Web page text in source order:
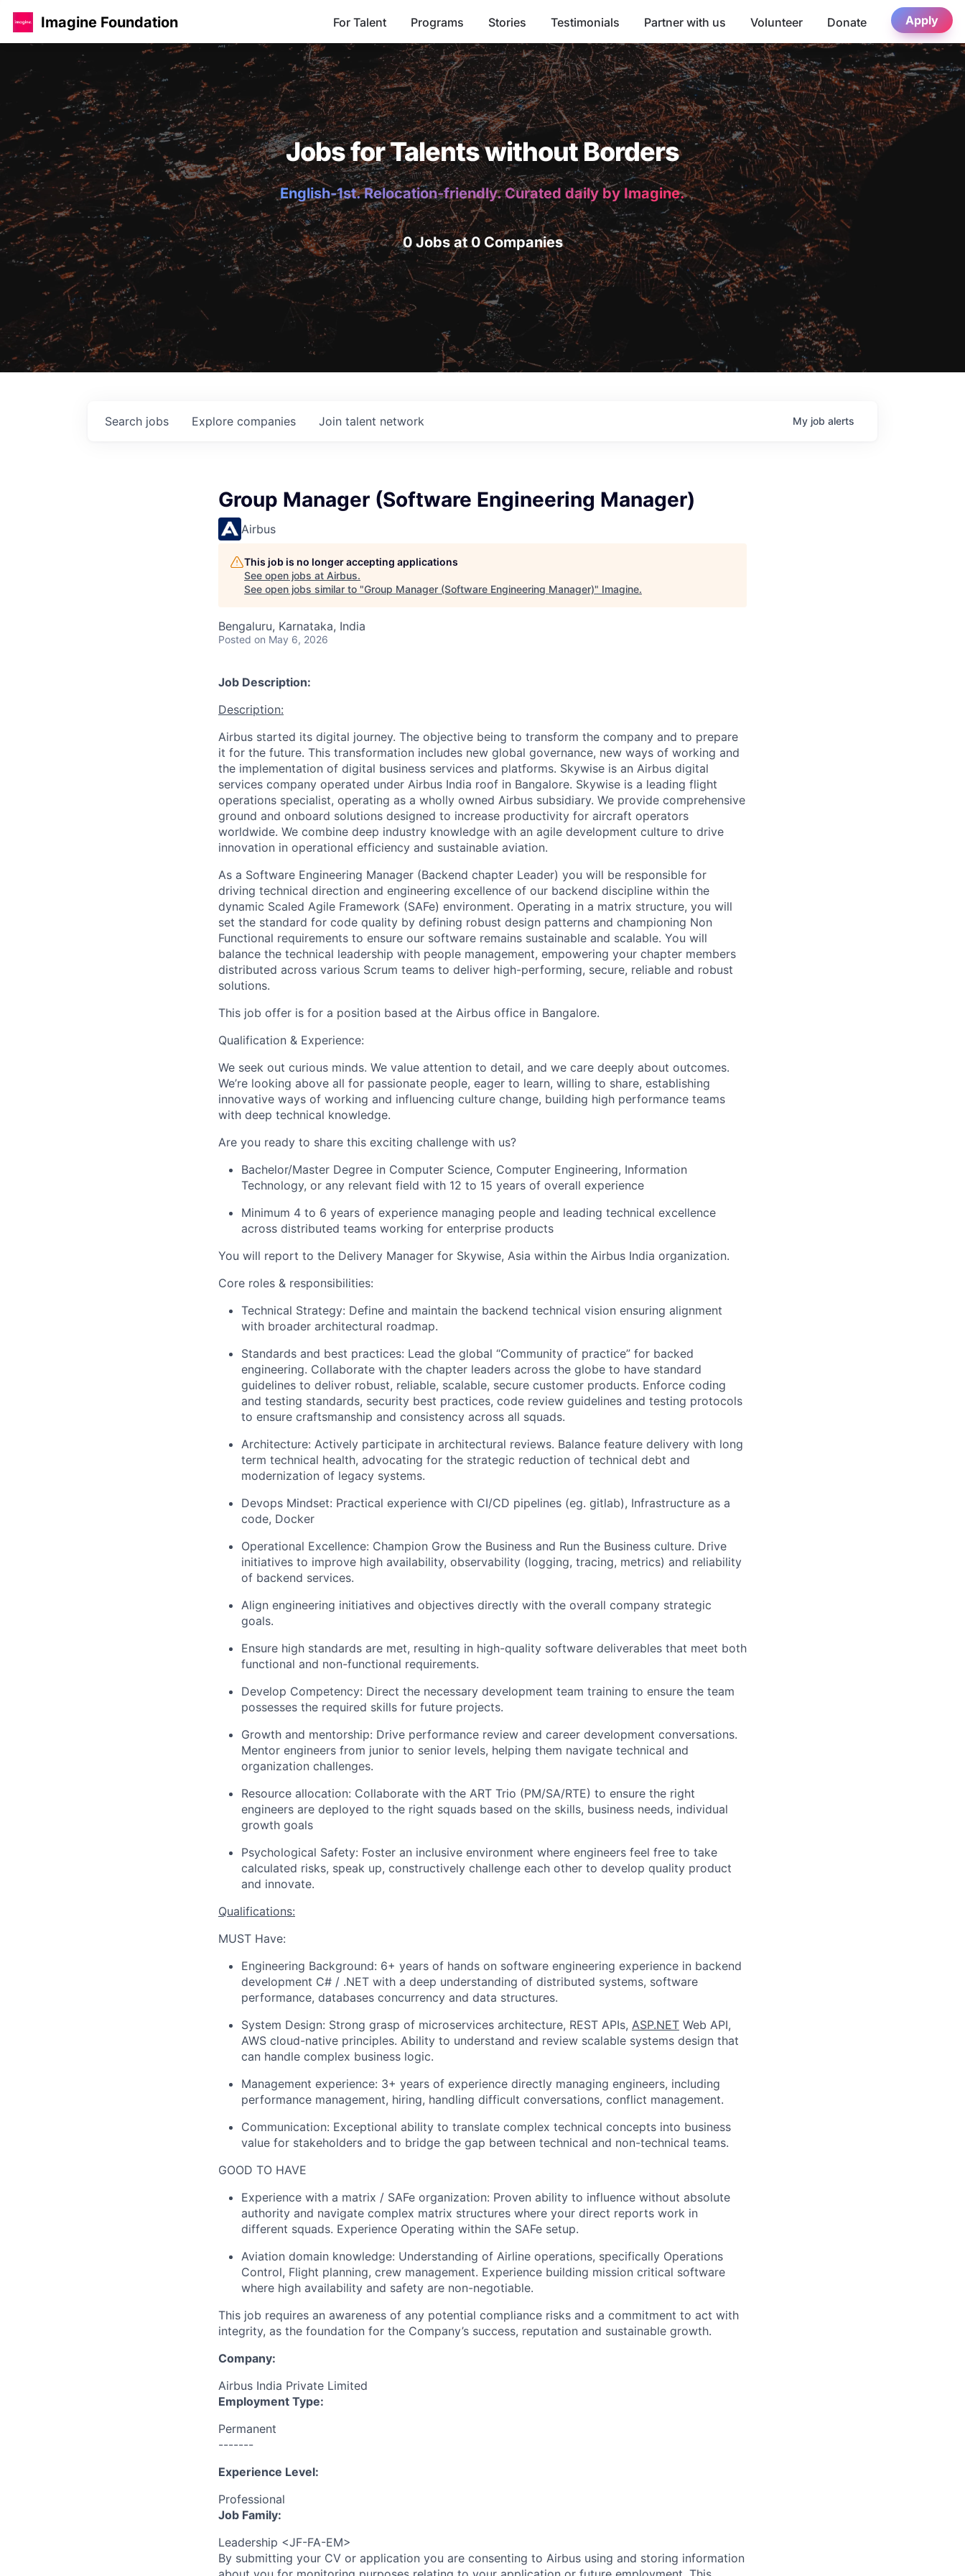
Imagine Foundation For Talent Programs Stories Testimonials Partner with us Volunteer Donate Apply
Jobs for Talents without Borders
English-1st. Relocation-friendly. Curated daily by Imagine.
0 Jobs at 0 Companies
Search jobs Explore companies Join talent network My job alerts
Group Manager (Software Engineering Manager)
Airbus
This job is no longer accepting applications
See open jobs at Airbus.
See open jobs similar to "Group Manager (Software Engineering Manager)" Imagine.
Bengaluru, Karnataka, India
Posted on May 6, 2026
Job Description:
Description:
Airbus started its digital journey. The objective being to transform the company and to prepare
it for the future. This transformation includes new global governance, new ways of working and
the implementation of digital business services and platforms. Skywise is an Airbus digital
services company operated under Airbus India roof in Bangalore. Skywise is a leading flight
operations specialist, operating as a wholly owned Airbus subsidiary. We provide comprehensive
ground and onboard solutions designed to increase productivity for aircraft operators
worldwide. We combine deep industry knowledge with an agile development culture to drive
innovation in operational efficiency and sustainable aviation.
As a Software Engineering Manager (Backend chapter Leader) you will be responsible for
driving technical direction and engineering excellence of our backend discipline within the
dynamic Scaled Agile Framework (SAFe) environment. Operating in a matrix structure, you will
set the standard for code quality by defining robust design patterns and championing Non
Functional requirements to ensure our software remains sustainable and scalable. You will
balance the technical leadership with people management, empowering your chapter members
distributed across various Scrum teams to deliver high-performing, secure, reliable and robust
solutions.
This job offer is for a position based at the Airbus office in Bangalore.
Qualification & Experience:
We seek out curious minds. We value attention to detail, and we care deeply about outcomes.
We’re looking above all for passionate people, eager to learn, willing to share, establishing
innovative ways of working and influencing culture change, building high performance teams
with deep technical knowledge.
Are you ready to share this exciting challenge with us?
Bachelor/Master Degree in Computer Science, Computer Engineering, Information
Technology, or any relevant field with 12 to 15 years of overall experience
Minimum 4 to 6 years of experience managing people and leading technical excellence
across distributed teams working for enterprise products
You will report to the Delivery Manager for Skywise, Asia within the Airbus India organization.
Core roles & responsibilities:
Technical Strategy: Define and maintain the backend technical vision ensuring alignment
with broader architectural roadmap.
Standards and best practices: Lead the global “Community of practice” for backed
engineering. Collaborate with the chapter leaders across the globe to have standard
guidelines to deliver robust, reliable, scalable, secure customer products. Enforce coding
and testing standards, security best practices, code review guidelines and testing protocols
to ensure craftsmanship and consistency across all squads.
Architecture: Actively participate in architectural reviews. Balance feature delivery with long
term technical health, advocating for the strategic reduction of technical debt and
modernization of legacy systems.
Devops Mindset: Practical experience with CI/CD pipelines (eg. gitlab), Infrastructure as a
code, Docker
Operational Excellence: Champion Grow the Business and Run the Business culture. Drive
initiatives to improve high availability, observability (logging, tracing, metrics) and reliability
of backend services.
Align engineering initiatives and objectives directly with the overall company strategic
goals.
Ensure high standards are met, resulting in high-quality software deliverables that meet both
functional and non-functional requirements.
Develop Competency: Direct the necessary development team training to ensure the team
possesses the required skills for future projects.
Growth and mentorship: Drive performance review and career development conversations.
Mentor engineers from junior to senior levels, helping them navigate technical and
organization challenges.
Resource allocation: Collaborate with the ART Trio (PM/SA/RTE) to ensure the right
engineers are deployed to the right squads based on the skills, business needs, individual
growth goals
Psychological Safety: Foster an inclusive environment where engineers feel free to take
calculated risks, speak up, constructively challenge each other to develop quality product
and innovate.
Qualifications:
MUST Have:
Engineering Background: 6+ years of hands on software engineering experience in backend
development C# / .NET with a deep understanding of distributed systems, software
performance, databases concurrency and data structures.
System Design: Strong grasp of microservices architecture, REST APIs, ASP.NET Web API,
AWS cloud-native principles. Ability to understand and review scalable systems design that
can handle complex business logic.
Management experience: 3+ years of experience directly managing engineers, including
performance management, hiring, handling difficult conversations, conflict management.
Communication: Exceptional ability to translate complex technical concepts into business
value for stakeholders and to bridge the gap between technical and non-technical teams.
GOOD TO HAVE
Experience with a matrix / SAFe organization: Proven ability to influence without absolute
authority and navigate complex matrix structures where your direct reports work in
different squads. Experience Operating within the SAFe setup.
Aviation domain knowledge: Understanding of Airline operations, specifically Operations
Control, Flight planning, crew management. Experience building mission critical software
where high availability and safety are non-negotiable.
This job requires an awareness of any potential compliance risks and a commitment to act with
integrity, as the foundation for the Company’s success, reputation and sustainable growth.
Company:
Airbus India Private Limited
Employment Type:
Permanent
-------
Experience Level:
Professional
Job Family:
Leadership <JF-FA-EM>
By submitting your CV or application you are consenting to Airbus using and storing information